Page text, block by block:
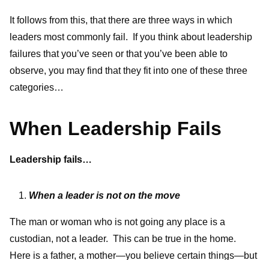
It follows from this, that there are three ways in which
leaders most commonly fail. If you think about leadership
failures that you’ve seen or that you’ve been able to
observe, you may find that they fit into one of these three
categories…
When Leadership Fails
Leadership fails…
When a leader is not on the move
The man or woman who is not going any place is a
custodian, not a leader. This can be true in the home.
Here is a father, a mother—you believe certain things—but